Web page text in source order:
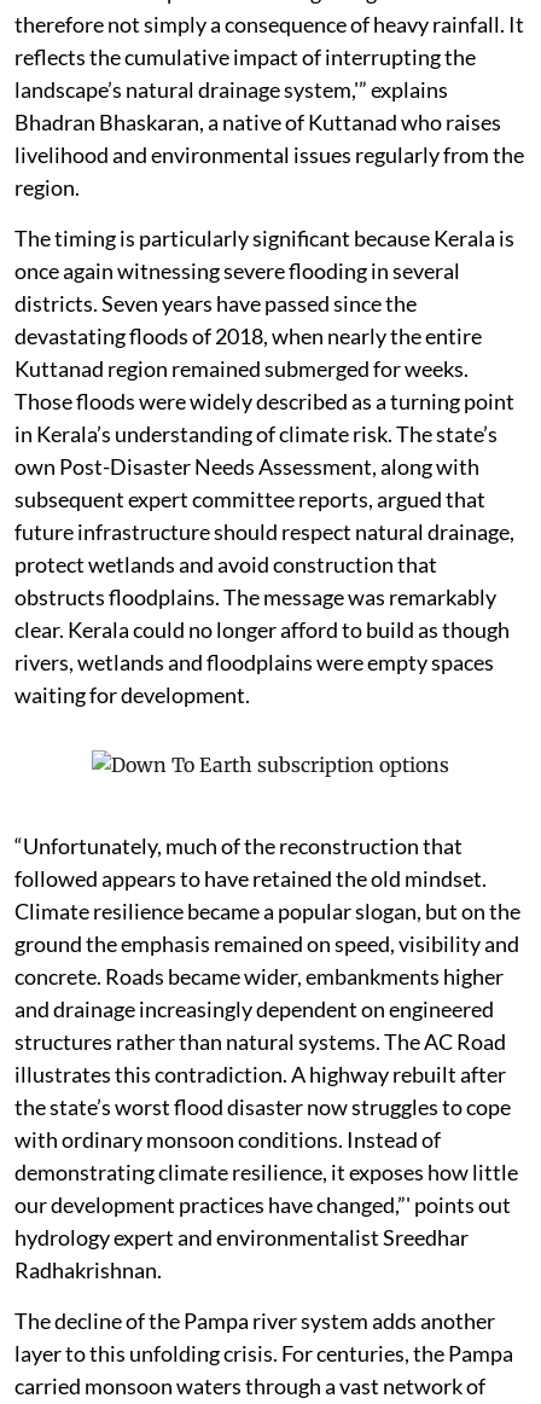
therefore not simply a consequence of heavy rainfall. It
reflects the cumulative impact of interrupting the
landscape’s natural drainage system,'” explains
Bhadran Bhaskaran, a native of Kuttanad who raises
livelihood and environmental issues regularly from the
region.
The timing is particularly significant because Kerala is
once again witnessing severe flooding in several
districts. Seven years have passed since the
devastating floods of 2018, when nearly the entire
Kuttanad region remained submerged for weeks.
Those floods were widely described as a turning point
in Kerala’s understanding of climate risk. The state’s
own Post-Disaster Needs Assessment, along with
subsequent expert committee reports, argued that
future infrastructure should respect natural drainage,
protect wetlands and avoid construction that
obstructs floodplains. The message was remarkably
clear. Kerala could no longer afford to build as though
rivers, wetlands and floodplains were empty spaces
waiting for development.
“Unfortunately, much of the reconstruction that
followed appears to have retained the old mindset.
Climate resilience became a popular slogan, but on the
ground the emphasis remained on speed, visibility and
concrete. Roads became wider, embankments higher
and drainage increasingly dependent on engineered
structures rather than natural systems. The AC Road
illustrates this contradiction. A highway rebuilt after
the state’s worst flood disaster now struggles to cope
with ordinary monsoon conditions. Instead of
demonstrating climate resilience, it exposes how little
our development practices have changed,”' points out
hydrology expert and environmentalist Sreedhar
Radhakrishnan.
The decline of the Pampa river system adds another
layer to this unfolding crisis. For centuries, the Pampa
carried monsoon waters through a vast network of